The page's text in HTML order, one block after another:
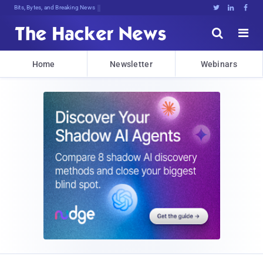
Bits, Bytes, and Breaking News   


Home Newsletter Webinars